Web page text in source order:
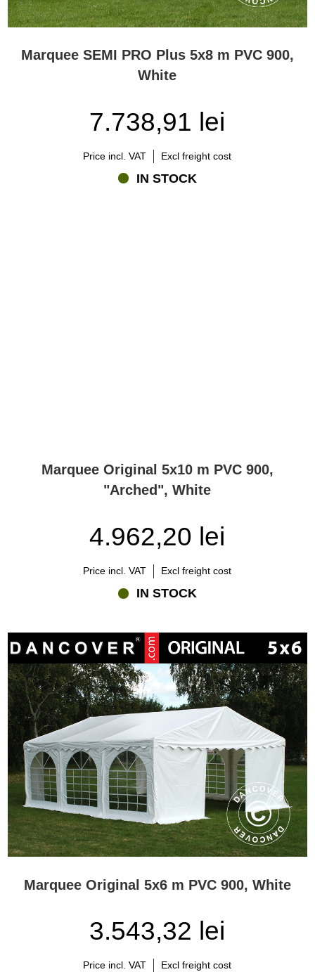
Marquee SEMI PRO Plus 5x8 m PVC 900,
White
7.738,91 lei
Price incl. VAT Excl freight cost
IN STOCK
Marquee Original 5x10 m PVC 900,
"Arched", White
4.962,20 lei
Price incl. VAT Excl freight cost
IN STOCK
Marquee Original 5x6 m PVC 900, White
3.543,32 lei
Price incl. VAT Excl freight cost